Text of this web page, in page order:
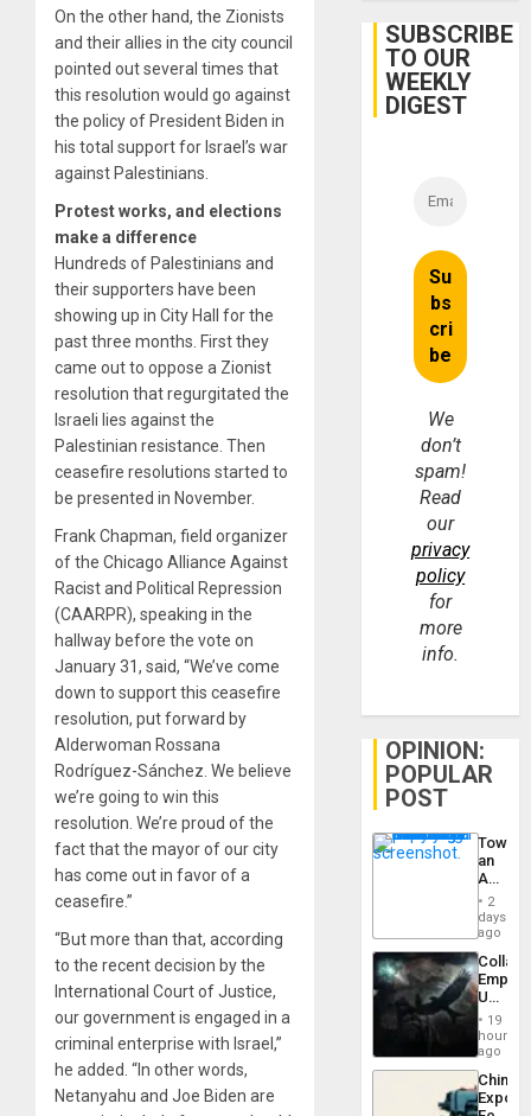
On the other hand, the Zionists
and their allies in the city council
pointed out several times that
this resolution would go against
the policy of President Biden in
his total support for Israel’s war
against Palestinians.
Protest works, and elections
make a difference
Hundreds of Palestinians and
their supporters have been
showing up in City Hall for the
past three months. First they
came out to oppose a Zionist
resolution that regurgitated the
Israeli lies against the
Palestinian resistance. Then
ceasefire resolutions started to
be presented in November.
Frank Chapman, field organizer
of the Chicago Alliance Against
Racist and Political Repression
(CAARPR), speaking in the
hallway before the vote on
January 31, said, “We’ve come
down to support this ceasefire
resolution, put forward by
Alderwoman Rossana
Rodríguez-Sánchez. We believe
we’re going to win this
resolution. We’re proud of the
fact that the mayor of our city
has come out in favor of a
ceasefire.”
“But more than that, according
to the recent decision by the
International Court of Justice,
our government is engaged in a
criminal enterprise with Israel,”
he added. “In other words,
Netanyahu and Joe Biden are
24
SUBSCRIBE
TO OUR
WEEKLY
DIGEST
We
don’t
spam!
Read
our
privacy
policy
for
more
info.
OPINION:
POPULAR
POST
an
Nation,
the
Barima
2
days
ago
Empire:
US
New
African
Psyops
Unit
19
hours
ago
China’s